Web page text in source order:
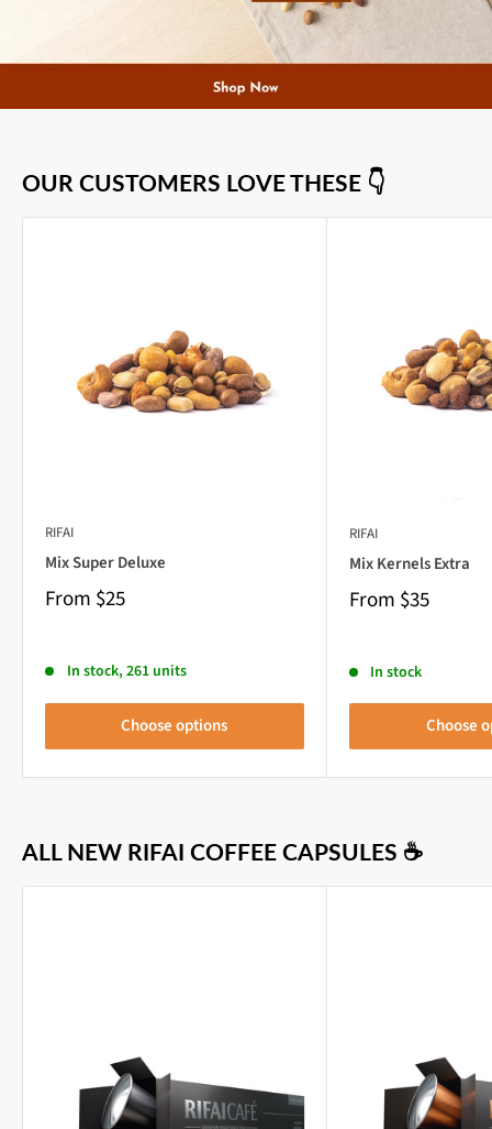
OUR CUSTOMERS LOVE THESE 👇
RIFAI
Mix Super Deluxe
From $25
In stock, 261 units
Choose options
RIFAI
Mix Kernels Extra
From $35
In stock
Choose
ALL NEW RIFAI COFFEE CAPSULES ☕